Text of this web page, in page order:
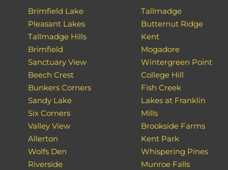
Brimfield Lake
Pleasant Lakes
Tallmadge Hills
Brimfield
Sanctuary View
Beech Crest
Bunkers Corners
Sandy Lake
Six Corners
Valley View
Allerton
Wolfs Den
Riverside
Tallmadge
Butternut Ridge
Kent
Mogadore
Wintergreen Point
College Hill
Fish Creek
Lakes at Franklin
Mills
Brookside Farms
Kent Park
Whispering Pines
Munroe Falls